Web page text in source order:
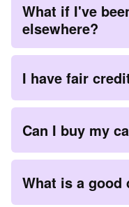
What if I've
elsewhere?
I have fair
Can I buy my
What is a good